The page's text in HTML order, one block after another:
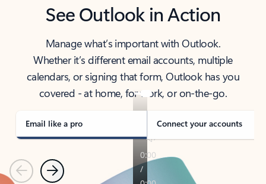
See Outlook in Action
Manage what’s important with Outlook.
Whether it’s different email accounts, multiple
calendars, or signing that form, Outlook has you
covered - at home, for work, or on-the-go.
Email like a pro Connect your accounts
PreviousNext